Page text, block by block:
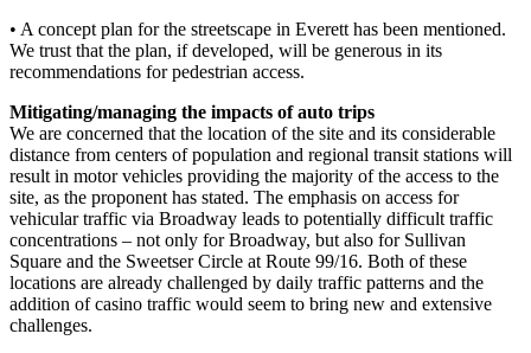
• A concept plan for the streetscape in Everett has been mentioned.
We trust that the plan, if developed, will be generous in its
recommendations for pedestrian access.
Mitigating/managing the impacts of auto trips
We are concerned that the location of the site and its considerable
distance from centers of population and regional transit stations will
result in motor vehicles providing the majority of the access to the
site, as the proponent has stated. The emphasis on access for
vehicular traffic via Broadway leads to potentially difficult traffic
concentrations – not only for Broadway, but also for Sullivan
Square and the Sweetser Circle at Route 99/16. Both of these
locations are already challenged by daily traffic patterns and the
addition of casino traffic would seem to bring new and extensive
challenges.